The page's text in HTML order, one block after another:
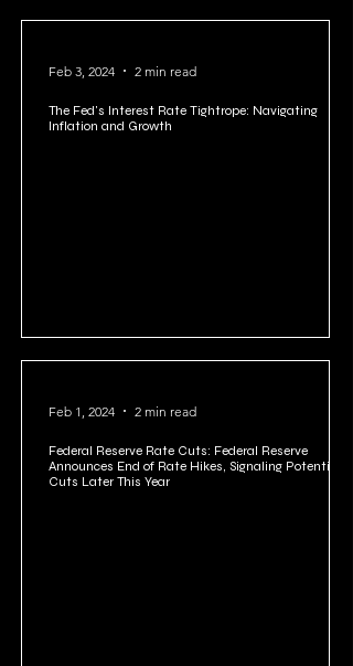
The Fed's Interest Rate Tightrope: Navigating
Inflation and Growth
Feb 3, 2024 2 min read
Federal Reserve Rate Cuts: Federal Reserve
Announces End of Rate Hikes, Signaling Potential
Cuts Later This Year
Feb 1, 2024 2 min read